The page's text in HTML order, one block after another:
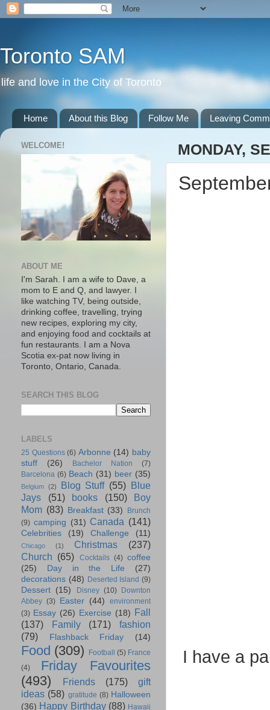
Toronto SAM
life and love in the City of Toronto
Home About this Blog Follow Me Leaving
MONDAY,
I have a
WELCOME!
ABOUT ME
I'm Sarah. I am a wife to Dave, a
mom to E and Q, and lawyer. I
like watching TV, being outside,
drinking coffee, travelling, trying
new recipes, exploring my city,
and enjoying food and cocktails at
fun restaurants. I am a Nova
Scotia ex-pat now living in
Toronto, Ontario, Canada.
SEARCH THIS BLOG
LABELS
25 Questions (6) Arbonne (14) baby
stuff
(26) Bachelor Nation
(7)
Barcelona (6) Beach (31) beer (35)
Belgium (2) Blog Stuff (55) Blue
Jays
(51) books (150)
Boy
Mom (83) Breakfast (33)
Brunch
(9) camping (31) Canada (141)
Celebrities (19) Challenge (11)
Chicago (1) Christmas
(237)
Church (65) Cocktails (4) coffee
(25)
Day in the Life
(27)
decorations (48) Deserted Island (9)
Dessert (15) Disney (10)
Downton
Abbey (3) Easter (44)
environment
(3) Essay (26) Exercise (18) Fall
(137)
Family (171)
fashion
(79)
Flashback Friday (14)
Food (309) Football (5) France
(4)
Friday Favourites
(493)
Friends (175)
gift
ideas (58) gratitude (8) Halloween
(36) Happy Birthday (88) Hawaii